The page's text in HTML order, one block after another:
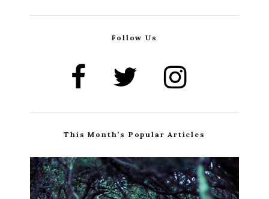
Follow Us
This Month’s Popular Articles